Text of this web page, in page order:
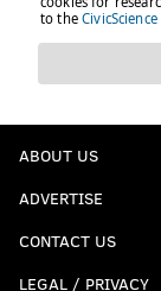
ABOUT US
ADVERTISE
CONTACT US
LEGAL / PRIVACY